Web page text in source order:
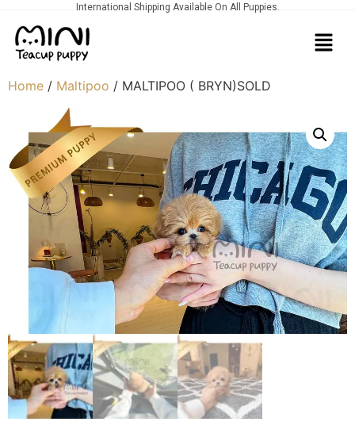
International Shipping Available On All Puppies.
Home / Maltipoo / MALTIPOO ( BRYN)SOLD